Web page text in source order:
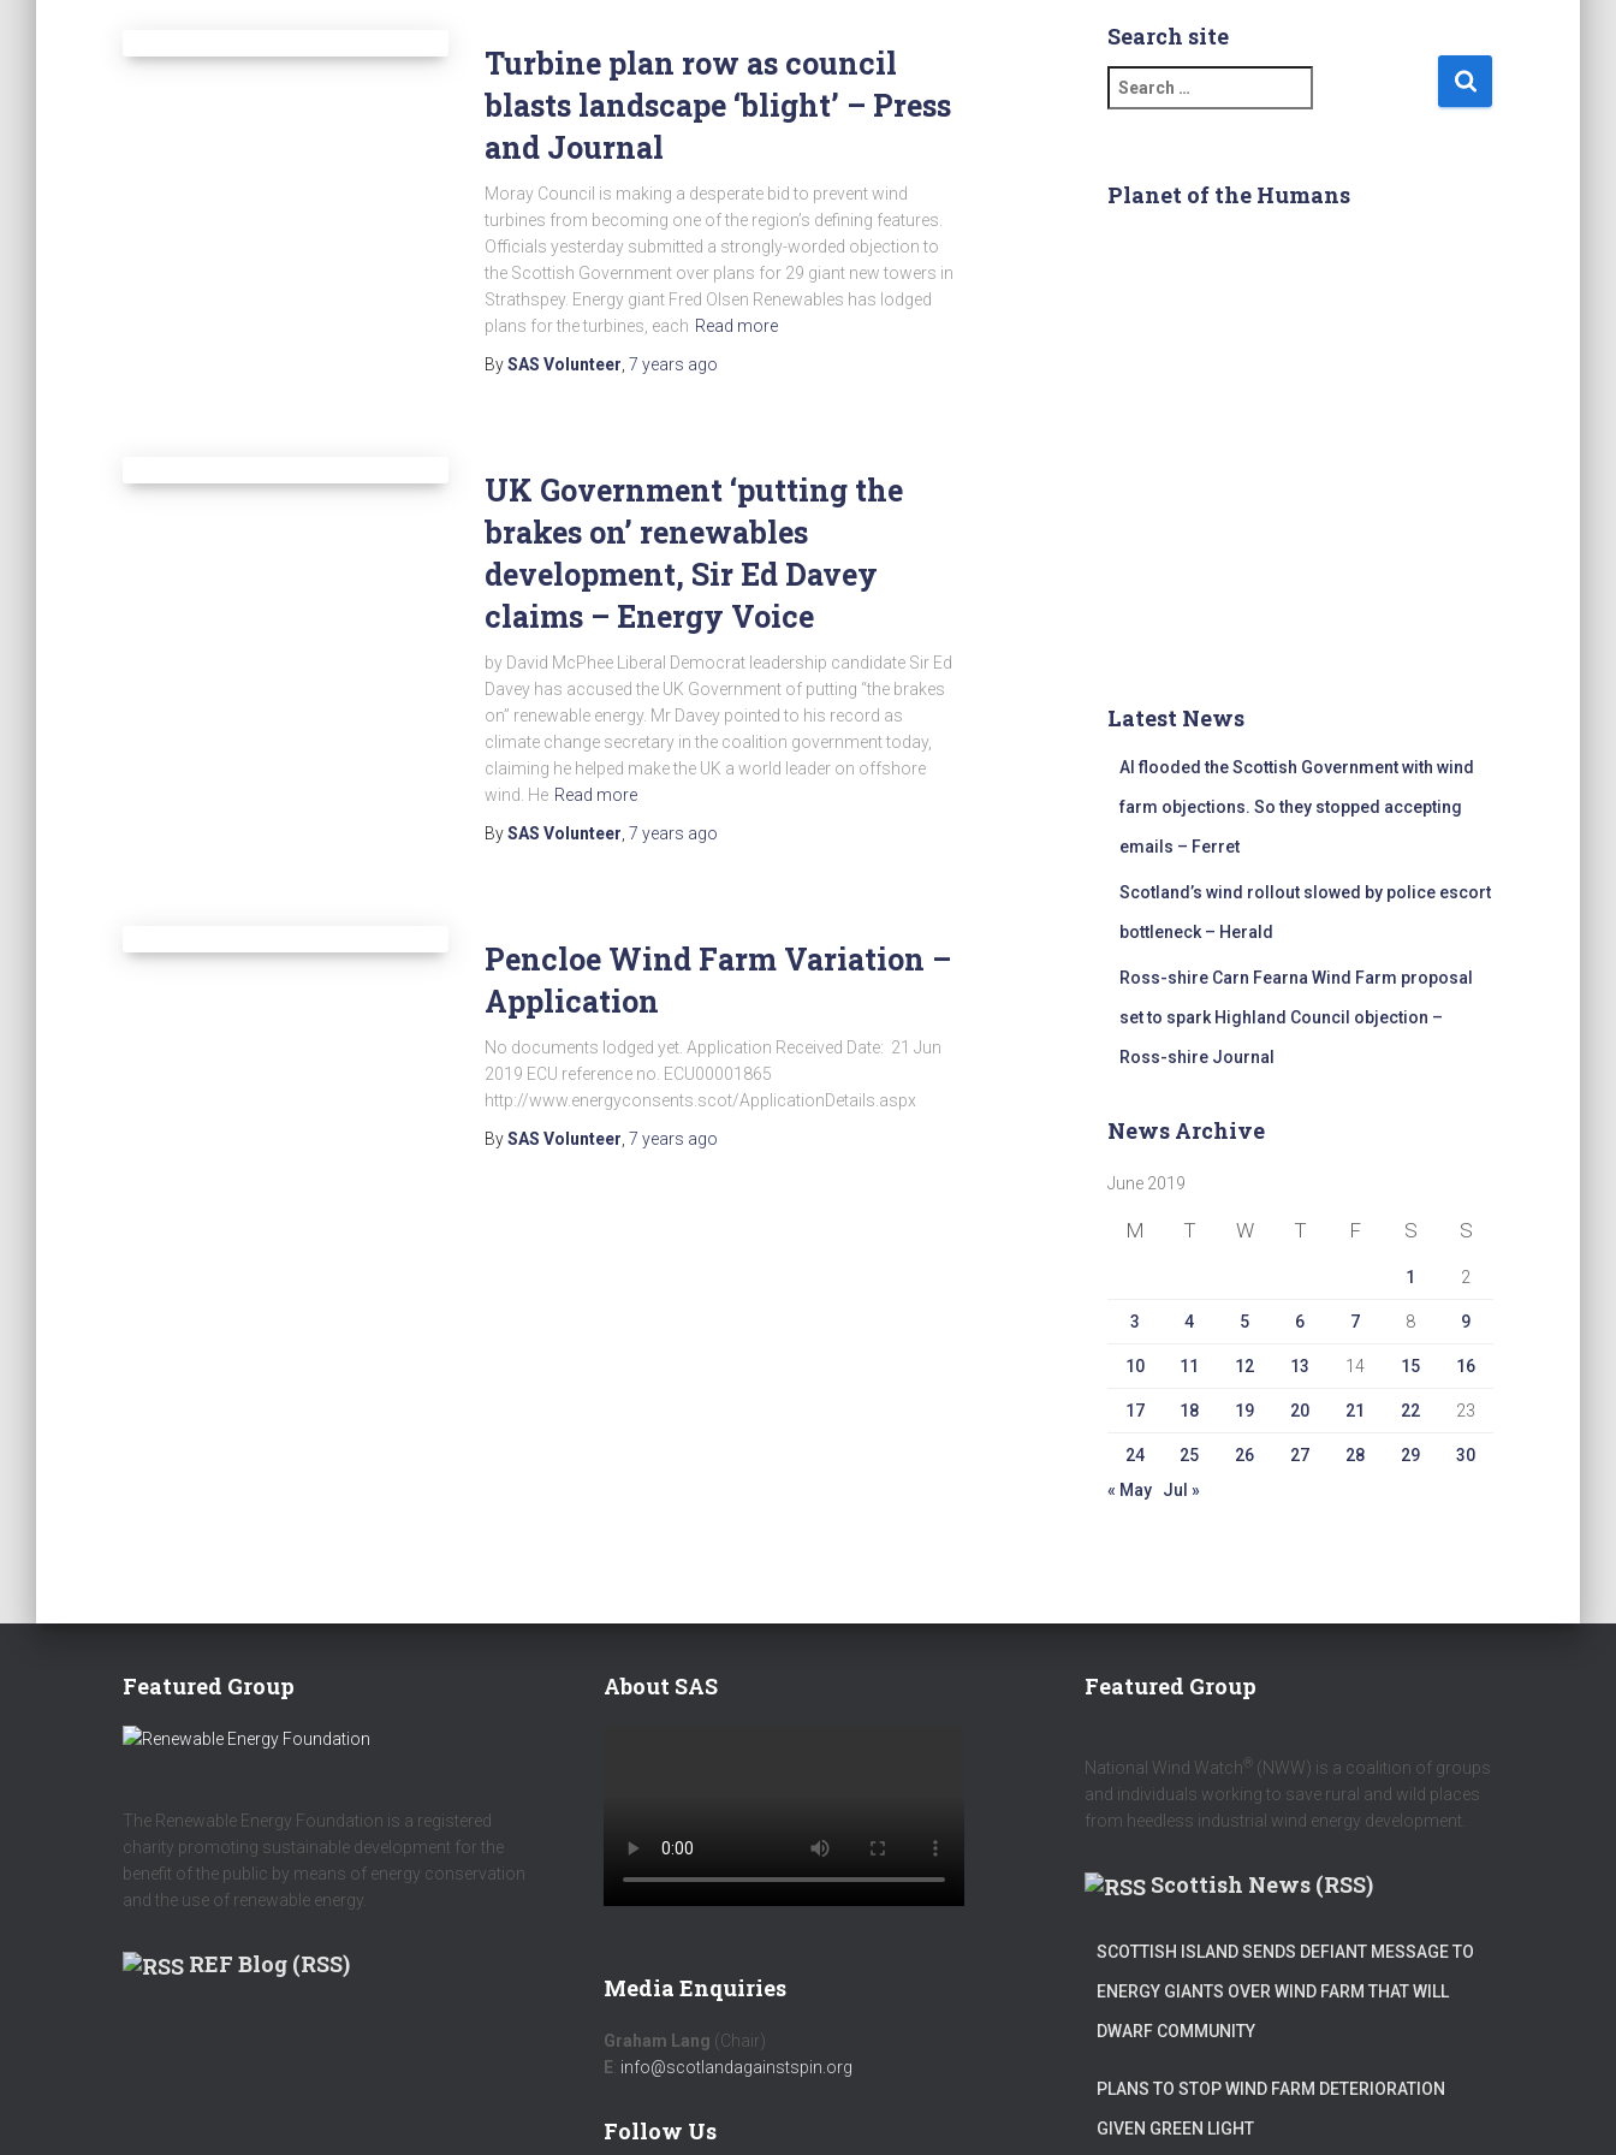
Turbine plan row as council
blasts landscape ‘blight’ – Press
and Journal
Moray Council is making a desperate bid to prevent wind
turbines from becoming one of the region’s defining features.
Officials yesterday submitted a strongly-worded objection to
the Scottish Government over plans for 29 giant new towers in
Strathspey. Energy giant Fred Olsen Renewables has lodged
plans for the turbines, each Read more
BySAS Volunteer 7 years ago
UK Government ‘putting the
brakes on’ renewables
development, Sir Ed Davey
claims – Energy Voice
by David McPhee Liberal Democrat leadership candidate Sir Ed
Davey has accused the UK Government of putting “the brakes
on” renewable energy. Mr Davey pointed to his record as
climate change secretary in the coalition government today,
claiming he helped make the UK a world leader on offshore
wind. He Read more
BySAS Volunteer 7 years ago
Pencloe Wind Farm Variation –
Application
No documents lodged yet. Application Received Date: 21 Jun
2019 ECU reference no. ECU00001865
http://www.energyconsents.scot/ApplicationDetails.aspx
BySAS Volunteer 7 years ago
Search site
e
c
Planet of the Humans
Latest News
AI flooded the Scottish Government with wind
farm objections. So they stopped accepting
emails – Ferret
Scotland’s wind rollout slowed by police escort
bottleneck – Herald
Ross-shire Carn Fearna Wind Farm proposal
set to spark Highland Council objection –
Ross-shire Journal
News Archive
June 2019
M T W T F S S
1 2
3 4 5 6 7 8 9
10 11 12 13 14 15 16
17 18 19 20 21 22 23
24 25 26 27 28 29
30
« May
Jul »
Featured Group
The Renewable Energy Foundation is a registered
charity promoting sustainable development for the
benefit of the public by means of energy conservation
and the use of renewable energy.
REF Blog (RSS)
About SAS
Media Enquiries
Graham Lang (Chair)
E: info@scotlandagainstspin.org
Follow Us
Featured Group
National Wind Watch ® (NWW) is a coalition of groups
and individuals working to save rural and wild places
from heedless industrial wind energy development.
Scottish News (RSS)
SCOTTISH ISLAND SENDS DEFIANT MESSAGE TO
ENERGY GIANTS OVER WIND FARM THAT WILL
DWARF COMMUNITY
PLANS TO STOP WIND FARM DETERIORATION
GIVEN GREEN LIGHT